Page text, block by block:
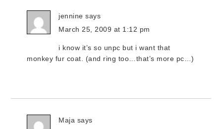
jennine says
March 25, 2009 at 1:12 pm
i know it’s so unpc but i want that
monkey fur coat. (and ring too…that’s more pc…)
Maja says